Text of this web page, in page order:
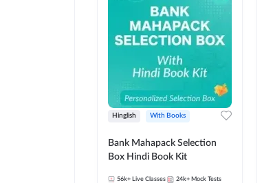
Hinglish With Books
Bank Mahapack Selection
Box Hindi Book Kit
56k+ Live Classes 24k+ Mock Tests